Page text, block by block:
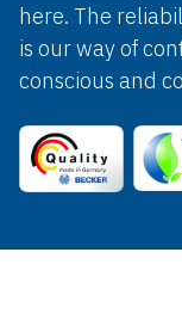
here. The
is our way of
conscious and